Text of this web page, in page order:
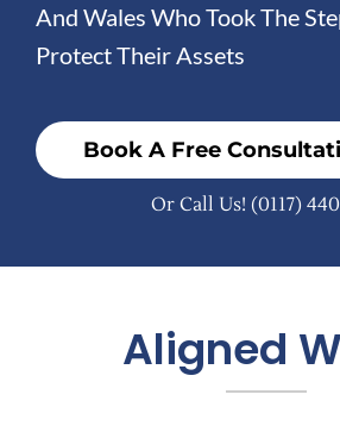
And Wales Who Took The
Protect Their Assets
Book A Free
Or Call Us! (0117)
Aligned